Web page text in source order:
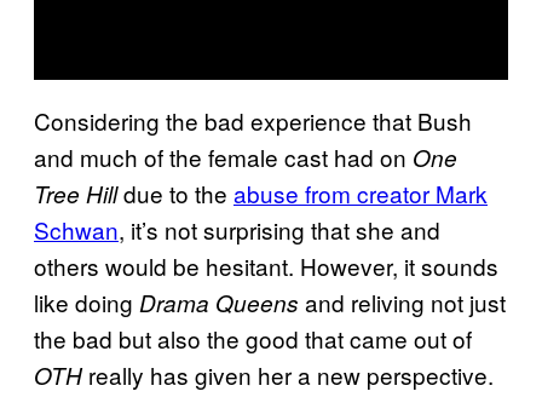
Considering the bad experience that Bush
and much of the female cast had on One
Tree Hilldue to the abuse from creator Mark
Schwan, it’s not surprising that she and
others would be hesitant. However, it sounds
like doing Drama Queens and reliving not just
the bad but also the good that came out of
OTHreally has given her a new perspective.